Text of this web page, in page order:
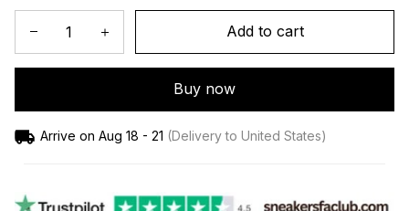
Add to cart
Buy now
Arrive on Aug 18 - 21 (Delivery to United States)